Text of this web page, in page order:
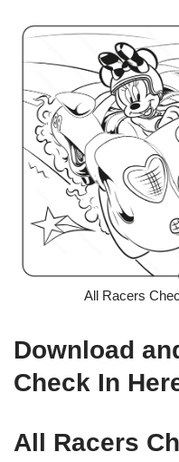
All Racers
Download
Check In
All Racers